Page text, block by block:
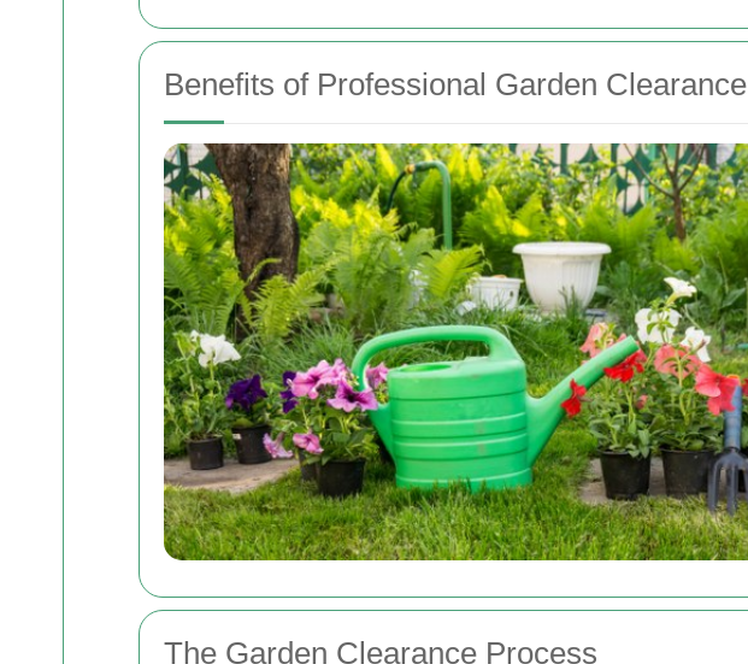
Benefits of Professional Garden Clearance
The Garden Clearance Process